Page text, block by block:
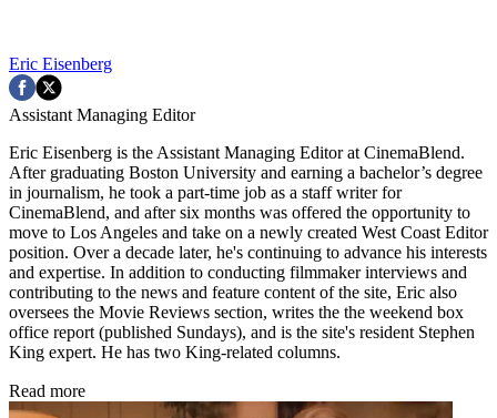
Eric Eisenberg
Assistant Managing Editor
Eric Eisenberg is the Assistant Managing Editor at CinemaBlend.
After graduating Boston University and earning a bachelor’s degree
in journalism, he took a part-time job as a staff writer for
CinemaBlend, and after six months was offered the opportunity to
move to Los Angeles and take on a newly created West Coast Editor
position. Over a decade later, he's continuing to advance his interests
and expertise. In addition to conducting filmmaker interviews and
contributing to the news and feature content of the site, Eric also
oversees the Movie Reviews section, writes the the weekend box
office report (published Sundays), and is the site's resident Stephen
King expert. He has two King-related columns.
Read more